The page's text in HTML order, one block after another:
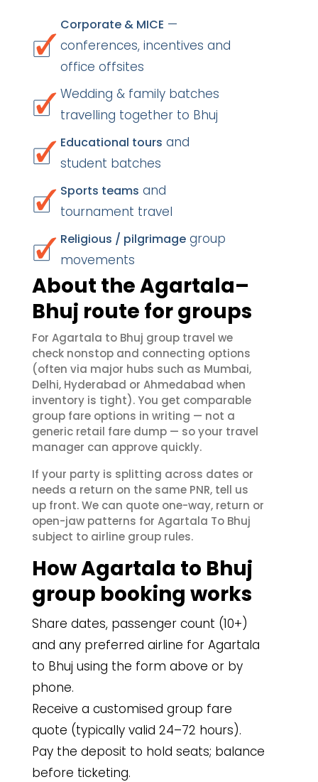
Corporate & MICE —
conferences, incentives and
office offsites
Wedding & family batches
travelling together to Bhuj
Educational tours and
student batches
Sports teams and
tournament travel
Religious / pilgrimage group
movements
About the Agartala–
Bhuj route for groups
For Agartala to Bhuj group travel we
check nonstop and connecting options
(often via major hubs such as Mumbai,
Delhi, Hyderabad or Ahmedabad when
inventory is tight). You get comparable
group fare options in writing — not a
generic retail fare dump — so your travel
manager can approve quickly.
If your party is splitting across dates or
needs a return on the same PNR, tell us
up front. We can quote one-way, return or
open-jaw patterns for Agartala To Bhuj
subject to airline group rules.
How Agartala to Bhuj
group booking works
Share dates, passenger count (10+)
and any preferred airline for Agartala
to Bhuj using the form above or by
phone.
Receive a customised group fare
quote (typically valid 24–72 hours).
Pay the deposit to hold seats; balance
before ticketing.